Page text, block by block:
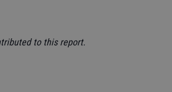
to this report.